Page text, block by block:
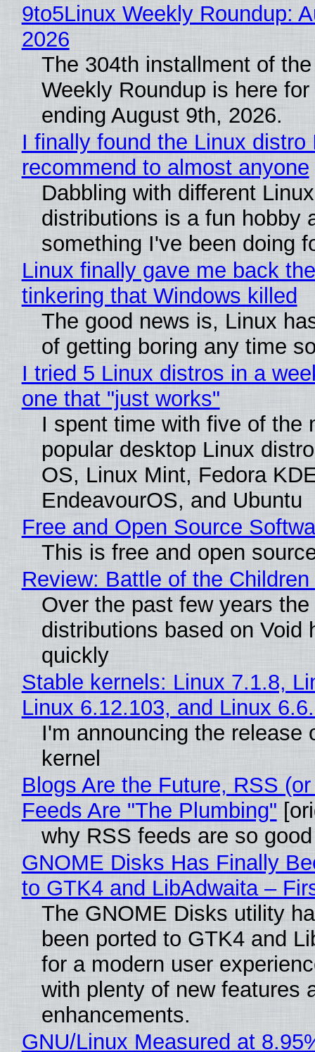
9to5Linux Weekly Roundup:
2026
The 304th installment of
Weekly Roundup is here
ending August 9th, 2026.
I finally found the Linux distro
recommend to almost anyone
Dabbling with different Linux
distributions is a fun hobby
something I've been doing
Linux finally gave me back
tinkering that Windows killed
The good news is, Linux
of getting boring any time
I tried 5 Linux distros in a
one that "just works"
I spent time with five of the
popular desktop Linux
OS, Linux Mint, Fedora
EndeavourOS, and Ubuntu
Free and Open Source
This is free and open
Review: Battle of the Children
Over the past few years
distributions based on Void
quickly
Stable kernels: Linux 7.1.8,
Linux 6.12.103, and Linux
I'm announcing the release
kernel
Blogs Are the Future, RSS
Feeds Are "The Plumbing"
why RSS feeds are so good
GNOME Disks Has Finally
to GTK4 and LibAdwaita –
The GNOME Disks utility
been ported to GTK4 and
for a modern user
with plenty of new features
enhancements.
GNU/Linux Measured at